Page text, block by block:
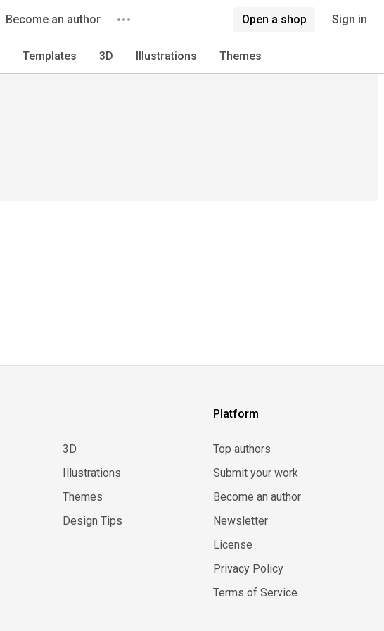
Become an author Open a shop Sign in
Templates 3D Illustrations Themes
3D
Illustrations
Themes
Design Tips
Platform
Top authors
Submit your work
Become an author
Newsletter
License
Privacy Policy
Terms of Service